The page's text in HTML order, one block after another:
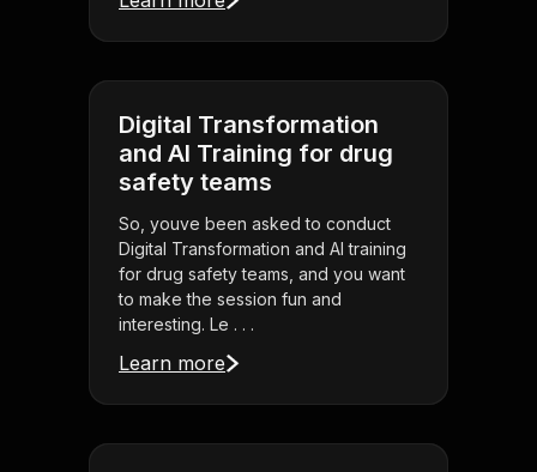
Digital Transformation
and AI Training for drug
safety teams
So, youve been asked to conduct
Digital Transformation and AI training
for drug safety teams, and you want
to make the session fun and
interesting. Le . . .
Learn more